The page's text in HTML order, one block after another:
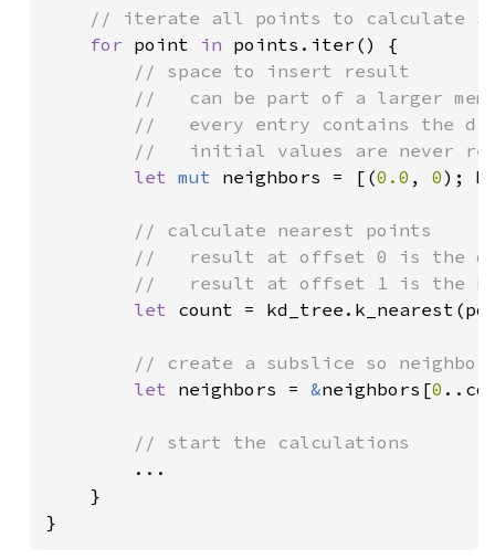
// iterate all points to calculate
for point in points.iter() {
// space to insert result
let mut neighbors = [(0.0 , 0);
// calculate nearest points
let count =
// create a subslice so
let neighbors = &neighbors[0
// start the calculations
...
}